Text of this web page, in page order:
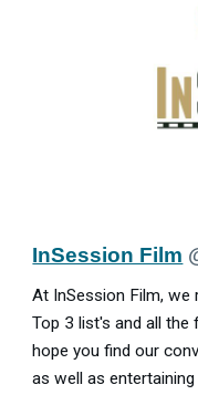
InSession Film
At InSession Film, we
Top 3 list's and all
hope you find our
as well as